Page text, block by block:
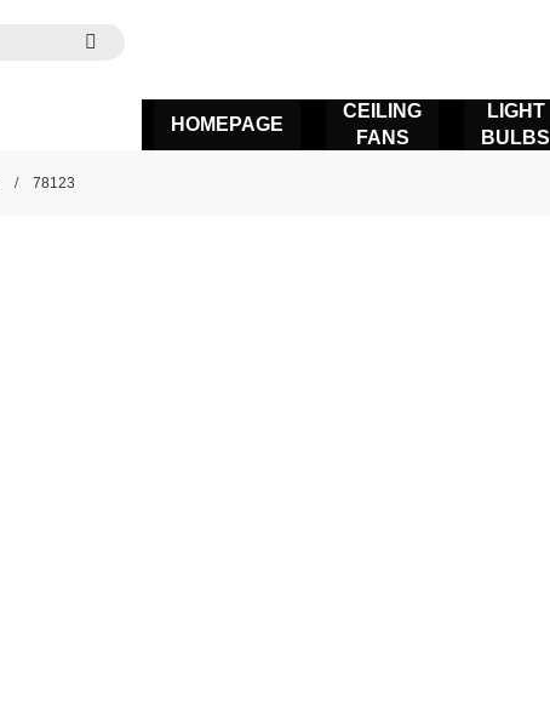
HOMEPAGE
CEILING
FANS
LIGHT
BULBS
78123